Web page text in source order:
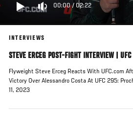
00:00/ 02:22
INTERVIEWS
STEVE ERCEG POST-FIGHT INTERVIEW |
Flyweight Steve Erceg Reacts With UFC.com
Victory Over Alessandro Costa At UFC 295:
11, 2023